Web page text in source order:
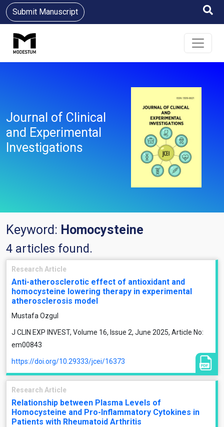
Submit Manuscript
Journal of Clinical
and Experimental
Investigations
Keyword: Homocysteine
4 articles found.
Research Article
Anti-atherosclerotic effect of antioxidant and
homocysteine lowering therapy in experimental
atherosclerosis model
Mustafa Ozgul
J CLIN EXP INVEST, Volume 16, Issue 2, June 2025, Article No:
em00843
https://doi.org/10.29333/jcei/16373
Research Article
Relationship between Plasma Levels of
Homocysteine and Pro-Inflammatory Cytokines in
Patients with Rheumatoid Arthritis